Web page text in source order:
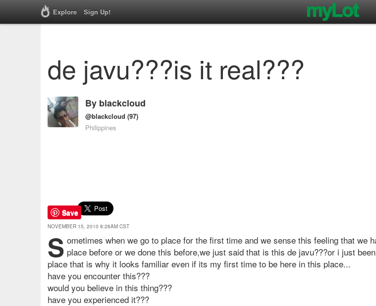
Explore Sign Up!
de javu???is it real???
By blackcloud
@blackcloud (97)
Philippines
Save
NOVEMBER 15, 2010 8:26AM CST
s ometimes when we go to place for the first time and we sense this feeling that we
place before or we done this before,we just said that is this de javu???or i just
place that is why it looks familiar even if its my first time to be here in this place...
have you encounter this???
would you believe in this thing???
have you experienced it???